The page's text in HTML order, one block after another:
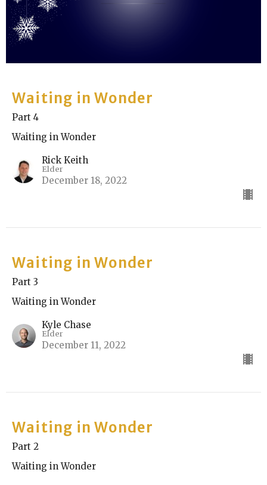
Waiting in Wonder
Part 4
Waiting in Wonder
Rick Keith
Elder
December 18, 2022
Waiting in Wonder
Part 3
Waiting in Wonder
Kyle Chase
Elder
December 11, 2022
Waiting in Wonder
Part 2
Waiting in Wonder